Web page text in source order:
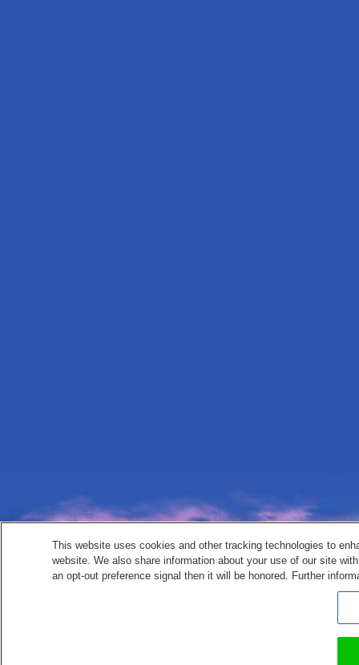
This website uses cookies and other tracking technologies to
website. We also share information about your use of our site
an opt-out preference signal then it will be honored. Further